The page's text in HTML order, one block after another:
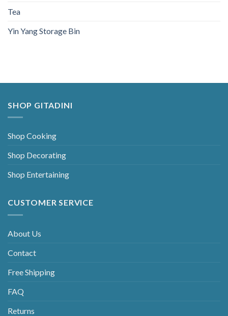
Tea
Yin Yang Storage Bin
SHOP GITADINI
Shop Cooking
Shop Decorating
Shop Entertaining
CUSTOMER SERVICE
About Us
Contact
Free Shipping
FAQ
Returns